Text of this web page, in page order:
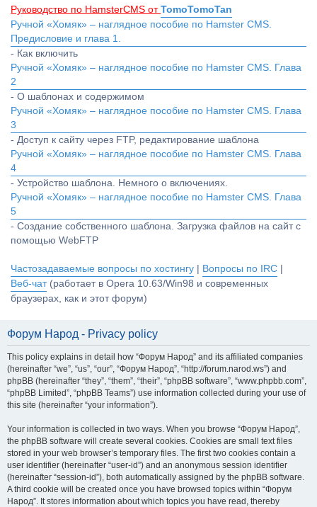
Руководство по HamsterCMS от TomoTomoTan
Ручной «Хомяк» – наглядное пособие по Hamster CMS.
Предисловие и глава 1.
- Как включить
Ручной «Хомяк» – наглядное пособие по Hamster CMS. Глава
2
- О шаблонах и содержимом
Ручной «Хомяк» – наглядное пособие по Hamster CMS. Глава
3
- Доступ к сайту через FTP, редактирование шаблона
Ручной «Хомяк» – наглядное пособие по Hamster CMS. Глава
4
- Устройство шаблона. Немного о включениях.
Ручной «Хомяк» – наглядное пособие по Hamster CMS. Глава
5
- Создание собственного шаблона. Загрузка файлов на сайт с
помощью WebFTP
Частозадаваемые вопросы по хостингу Вопросы по IRC
Веб-чат(работает в Opera 10.63/Win98 и современных
браузерах, как и этот форум)
Форум Народ - Privacy policy
This policy explains in detail how “Форум Народ” and its affiliated companies
(hereinafter “we”, “us”, “our”, “Форум Народ”, “http://forum.narod.ws”) and
phpBB (hereinafter “they”, “them”, “their”, “phpBB software”, “www.phpbb.com”,
“phpBB Limited”, “phpBB Teams”) use information collected during your use of
this site (hereinafter “your information”).
Your information is collected in two ways. When you browse “Форум Народ”,
the phpBB software will create several cookies. Cookies are small text files
stored in your web browser’s temporary files. The first two cookies contain a
user identifier (hereinafter “user-id”) and an anonymous session identifier
(hereinafter “session-id”), both automatically assigned by the phpBB software.
A third cookie will be created once you have browsed topics within “Форум
Народ”. It stores information about which topics you have read, thereby